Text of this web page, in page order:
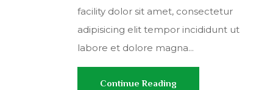
facility dolor sit amet, consectetur
adipisicing elit tempor incididunt ut
labore et dolore magna...
Continue Reading